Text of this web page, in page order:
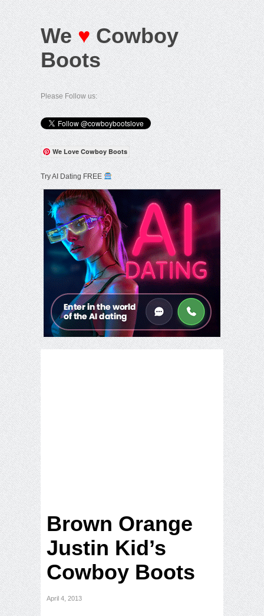
We♥Cowboy
Boots
Please Follow us:
We Love Cowboy Boots
Try AI Dating FREE
Brown Orange
Justin Kid’s
Cowboy Boots
April 4, 2013